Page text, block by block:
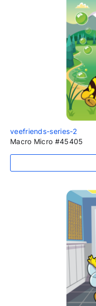
veefriends-series-2
Macro Micro #45405